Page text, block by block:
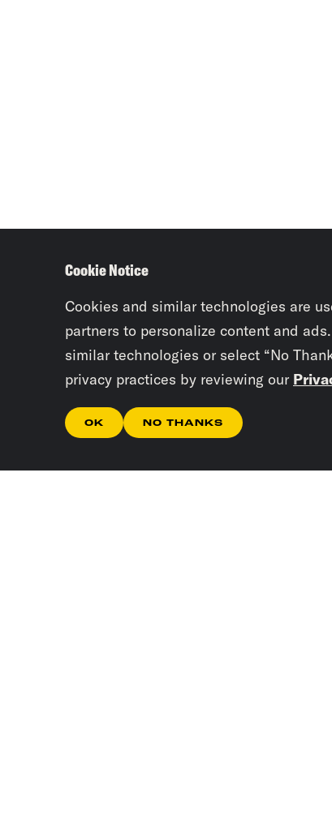
Cookie Notice
Cookies and similar technologies are
partners to personalize content and
similar technologies or select “No
privacy practices by reviewing our
OK NO THANKS